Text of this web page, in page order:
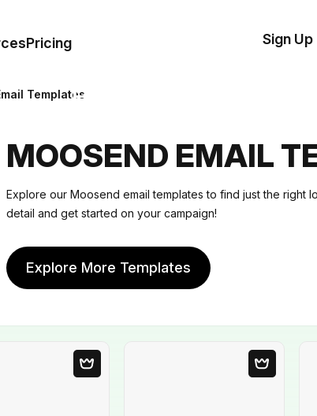
Pricing
Email
Resources
Pricing
Sign Up
Templates
MOOSEND EMAIL
Explore our Moosend email templates to find just the right
detail and get started on your campaign!
Explore More Templates